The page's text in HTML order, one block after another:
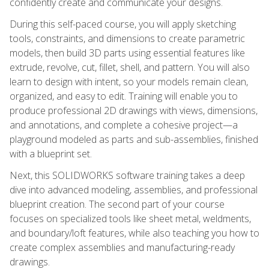
During this self-paced course, you will apply sketching
tools, constraints, and dimensions to create parametric
models, then build 3D parts using essential features like
extrude, revolve, cut, fillet, shell, and pattern. You will also
learn to design with intent, so your models remain clean,
organized, and easy to edit. Training will enable you to
produce professional 2D drawings with views, dimensions,
and annotations, and complete a cohesive project—a
playground modeled as parts and sub-assemblies, finished
with a blueprint set.
Next, this SOLIDWORKS software training takes a deep
dive into advanced modeling, assemblies, and professional
blueprint creation. The second part of your course
focuses on specialized tools like sheet metal, weldments,
and boundary/loft features, while also teaching you how to
create complex assemblies and manufacturing-ready
drawings.